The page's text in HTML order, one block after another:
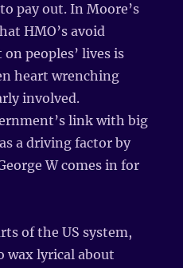
pay out. In Moore’s
HMO’s avoid
peoples’ lives is
heart wrenching
involved.
link with big
a driving factor by
W comes in for
of the US system,
wax lyrical about